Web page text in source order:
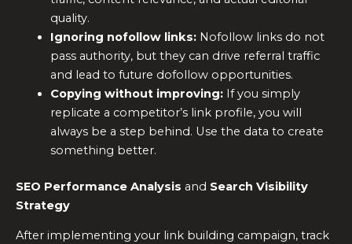
quality.
Ignoring nofollow links:Nofollow links do not
pass authority, but they can drive referral traffic
and lead to future dofollow opportunities.
Copying without improving:If you simply
replicate a competitor’s link profile, you will
always be a step behind. Use the data to create
something better.
SEO Performance Analysis and Search Visibility
Strategy
After implementing your link building campaign, track